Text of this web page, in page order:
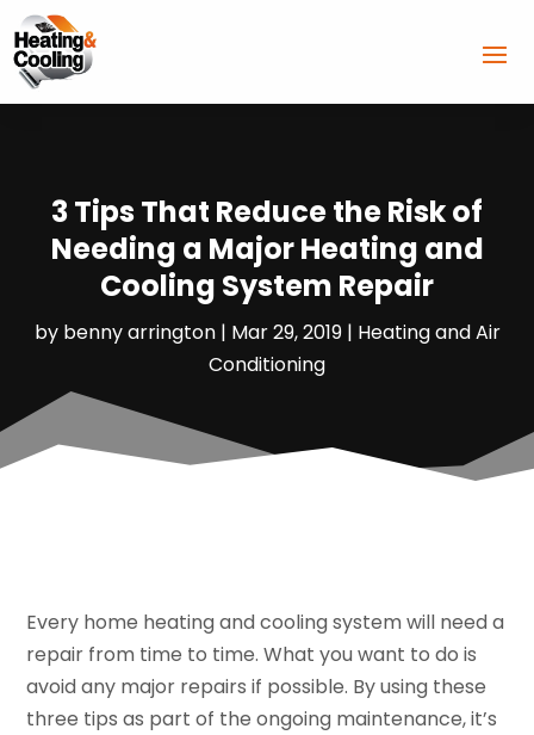
3 Tips That Reduce the Risk of
Needing a Major Heating and
Cooling System Repair
by benny arrington| Mar 29, 2019| Heating and Air
Conditioning
Every home heating and cooling system will need a
repair from time to time. What you want to do is
avoid any major repairs if possible. By using these
three tips as part of the ongoing maintenance, it’s